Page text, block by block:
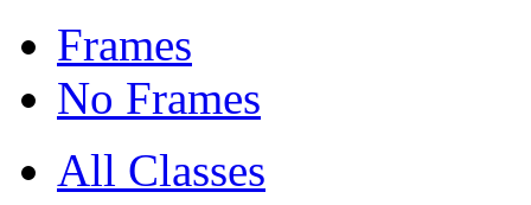
Frames
No Frames
All Classes